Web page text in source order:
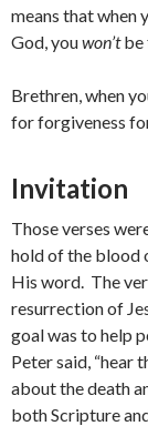
means that when
God, youwon’tbe
Brethren, when
for forgiveness
Invitation
Those verses
hold of the blood
His word. The
resurrection of
goal was to help
Peter said, “hear
about the death
both Scripture